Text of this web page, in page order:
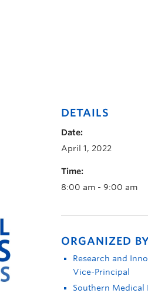
DETAILS
Date:
April 1, 2022
Time:
8:00 am - 9:00 am
ORGANIZED
Research and
Vice-Principal
Southern Medical